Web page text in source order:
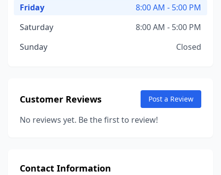
Friday
8:00 AM - 5:00 PM
Saturday
8:00 AM - 5:00 PM
Sunday
Closed
Customer Reviews Post a Review
No reviews yet. Be the first to review!
Contact Information